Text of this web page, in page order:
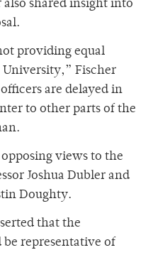
shared insight into
providing equal
Fischer
are delayed in
to other parts of the
views to the
Joshua Dubler and
Doughty.
that the
be representative of